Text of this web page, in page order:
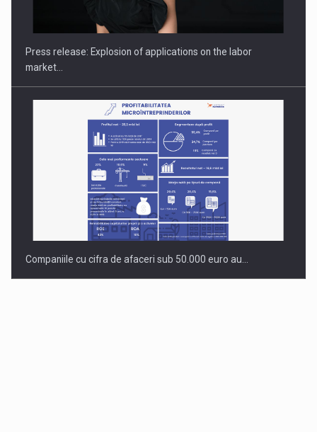
Hard Enduro Piatra Craiului 2026, fueled by OSCAR-branded
Press release: Explosion of applications on the labor
market…
Companiile cu cifra de afaceri sub 50.000 euro au…